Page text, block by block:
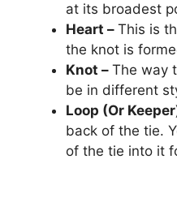
at its broadest
Heart – This is
the knot is
Knot – The way
be in different
Loop (Or
back of the tie.
of the tie into it